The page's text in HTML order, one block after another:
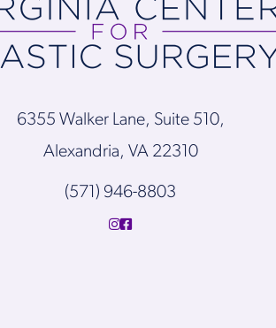
6355 Walker Lane, Suite 510,
Alexandria, VA 22310
(571) 946-8803